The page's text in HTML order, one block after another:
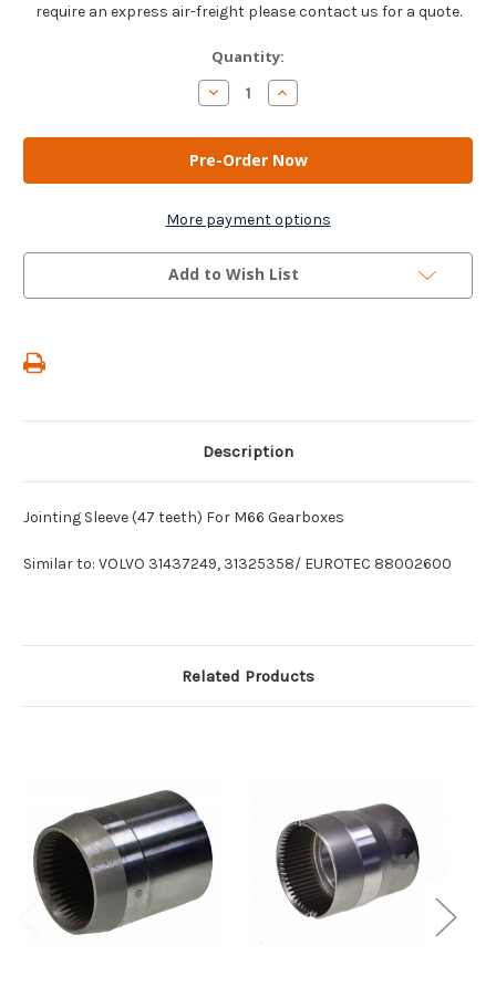
require an express air-freight please contact us for a quote.
Quantity:
Decrease
Quantity
AM
Gears
-
Jointing
(47
teeth)
Gearboxes
Increase
Quantity
AM
Gears
-
Jointing
(47
teeth)
Gearboxes
More payment options
Add to Wish List
Description
Jointing Sleeve (47 teeth) For M66 Gearboxes
Similar to: VOLVO 31437249, 31325358/ EUROTEC 88002600
Related Products